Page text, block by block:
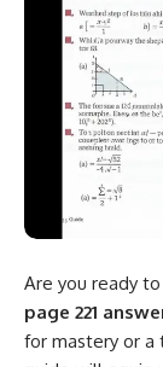
Are you ready
page 221
for mastery or a